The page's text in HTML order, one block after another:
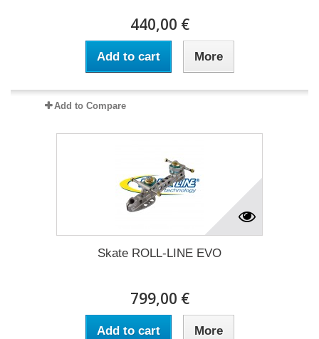
440,00 €
Add to cart More
Add to Compare
Skate ROLL-LINE EVO
799,00 €
Add to cart More